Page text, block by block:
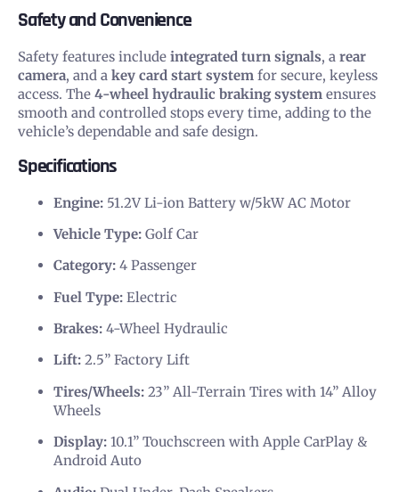
Safety and Convenience
Safety features include integrated turn signals, a rear
camera, and a key card start system for secure, keyless
access. The 4-wheel hydraulic braking system ensures
smooth and controlled stops every time, adding to the
vehicle’s dependable and safe design.
Specifications
Engine: 51.2V Li-ion Battery w/5kW AC Motor
Vehicle Type: Golf Car
Category: 4 Passenger
Fuel Type: Electric
Brakes: 4-Wheel Hydraulic
Lift: 2.5” Factory Lift
Tires/Wheels: 23” All-Terrain Tires with 14” Alloy
Wheels
Display: 10.1” Touchscreen with Apple CarPlay &
Android Auto